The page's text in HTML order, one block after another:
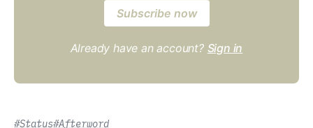
Subscribe now
Already have an account? Sign in
#Status#Afterword